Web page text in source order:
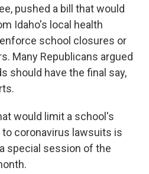
pushed a bill that would
Idaho's local health
school closures or
Many Republicans argued
should have the final say,
would limit a school's
coronavirus lawsuits is
special session of the